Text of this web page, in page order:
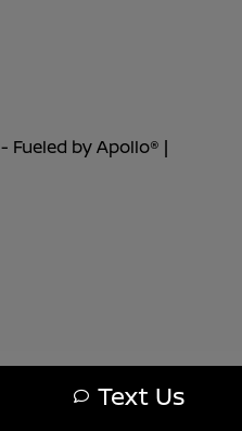
Text Us
- Fueled by Apollo® |